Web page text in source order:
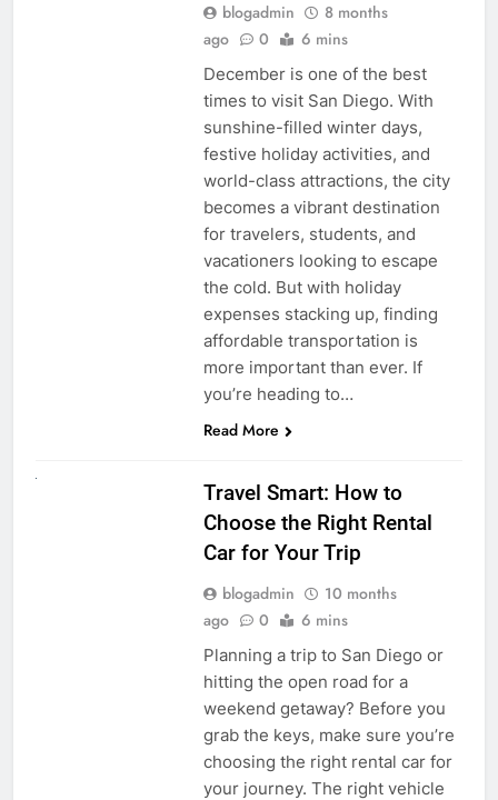
blogadmin
8 months
ago
0 6 mins
December is one of the best
times to visit San Diego. With
sunshine-filled winter days,
festive holiday activities, and
world-class attractions, the city
becomes a vibrant destination
for travelers, students, and
vacationers looking to escape
the cold. But with holiday
expenses stacking up, finding
affordable transportation is
more important than ever. If
you’re heading to…
Read More
Travel Smart: How to
Choose the Right Rental
Car for Your Trip
blogadmin
10 months
ago
0 6 mins
Planning a trip to San Diego or
hitting the open road for a
weekend getaway? Before you
grab the keys, make sure you’re
choosing the right rental car for
your journey. The right vehicle